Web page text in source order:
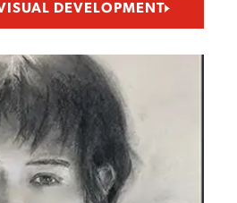
DEVELOPMENT